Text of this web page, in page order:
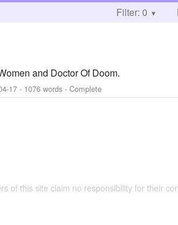
Filter: 0
and Doctor Of Doom.
17 - 1076 words - Complete
of this site claim no responsibility for their